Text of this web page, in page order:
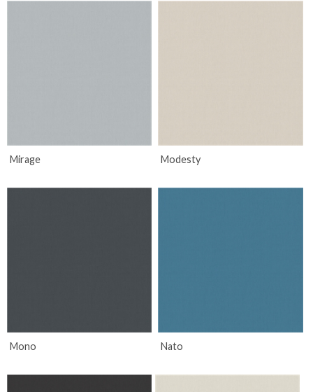
Mirage Modesty
Mono Nato